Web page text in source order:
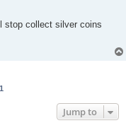
stop collect silver coins
1
Jump to